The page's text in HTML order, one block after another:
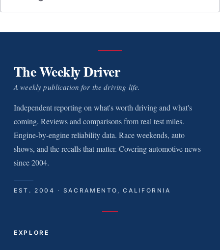
The Weekly Driver
A weekly publication for the driving life.
Independent reporting on what's worth driving and what's
coming. Reviews and comparisons from real test miles.
Engine-by-engine reliability data. Race weekends, auto
shows, and the recalls that matter. Covering automotive news
since 2004.
EST. 2004 · SACRAMENTO, CALIFORNIA
EXPLORE